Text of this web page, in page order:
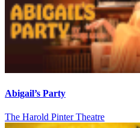
Abigail’s Party
The Harold Pinter Theatre